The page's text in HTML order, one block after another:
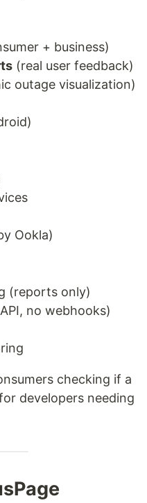
+ business)
(real user feedback)
outage visualization)
Ookla)
(reports only)
no webhooks)
checking if a
developers needing